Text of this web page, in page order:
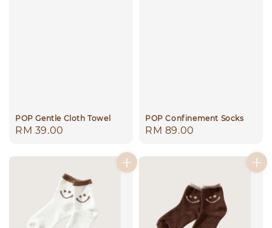
POP Gentle Cloth Towel
Regular
RM 39.00
POP Confinement Socks
Regular
RM 89.00